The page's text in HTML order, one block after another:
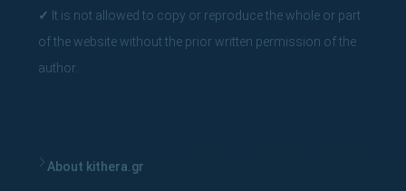
✓ It is not allowed to copy or reproduce the whole or part
of the website without the prior written permission of the
author.
About kithera.gr